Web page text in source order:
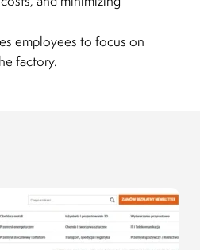
employees to focus on
factory.